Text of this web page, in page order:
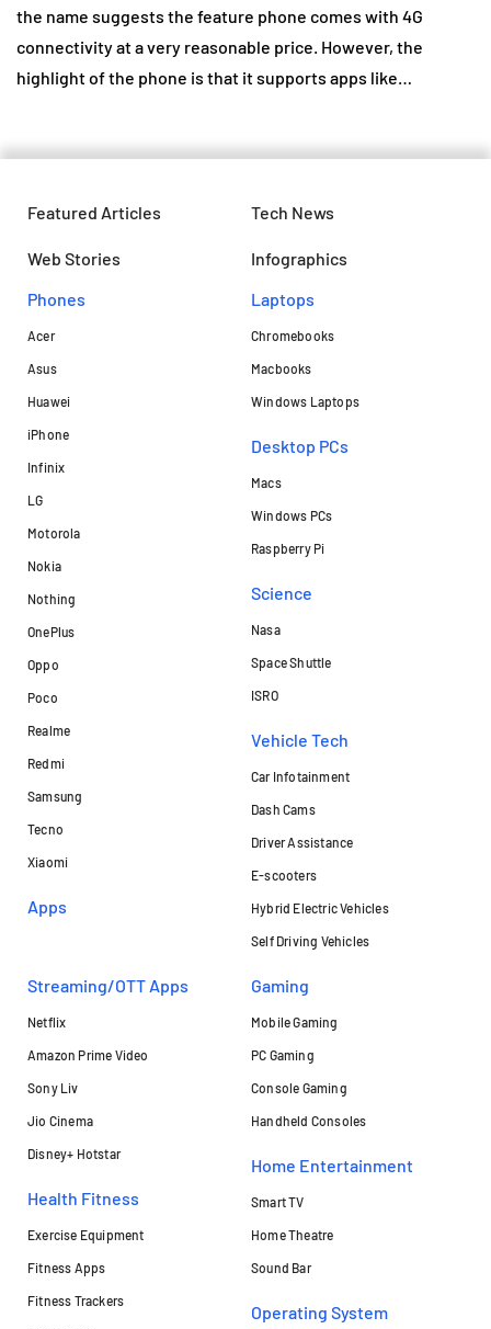
the name suggests the feature phone comes with 4G
connectivity at a very reasonable price. However, the
highlight of the phone is that it supports apps like…
Featured Articles Tech News
Web Stories
Infographics
Phones
Acer
Asus
Huawei
iPhone
Infinix
LG
Motorola
Nokia
Nothing
OnePlus
Oppo
Poco
Realme
Redmi
Samsung
Tecno
Xiaomi
Apps
Laptops​
Chromebooks
Macbooks
Windows Laptops
Desktop PCs
Macs
Windows PCs
Raspberry Pi
Science
Nasa
Space Shuttle
ISRO
Vehicle Tech
Car Infotainment
Dash Cams
Driver Assistance
E-scooters
Hybrid Electric Vehicles
Self Driving Vehicles
Streaming/OTT Apps
Netflix
Amazon Prime Video
Sony Liv
Jio Cinema
Disney+ Hotstar
Health Fitness
Exercise Equipment
Fitness Apps
Fitness Trackers
Gaming
Mobile Gaming
PC Gaming
Console Gaming
Handheld Consoles
Home Entertainment
Smart TV
Home Theatre
Sound Bar
Operating System